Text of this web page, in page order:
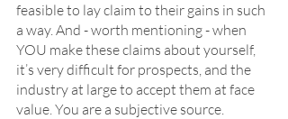
feasible to lay claim to their gains in such
a way. And - worth mentioning - when
YOU make these claims about yourself,
it’s very difficult for prospects, and the
industry at large to accept them at face
value. You are a subjective source.